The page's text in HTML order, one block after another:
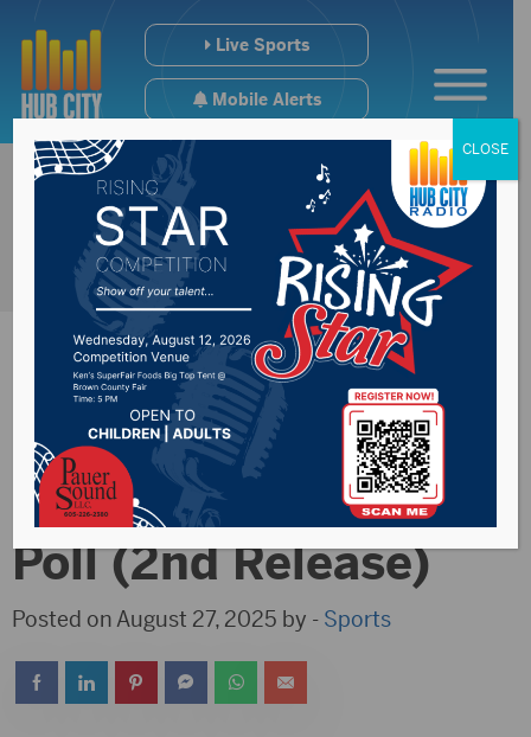
Live Sports
Mobile Alerts
South Dakota HS
Soccer Coaches
Poll (2nd Release)
Posted on August 27, 2025 by - Sports
CLOSE